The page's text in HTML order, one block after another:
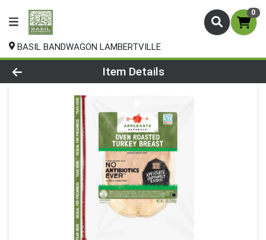
0
BASIL BANDWAGON LAMBERTVILLE
Product Details Page
Item Details